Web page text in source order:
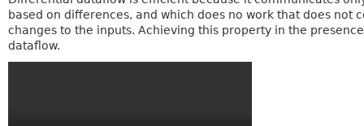
based on differences, and which does no work that does
changes to the inputs. Achieving this property in the
dataflow.